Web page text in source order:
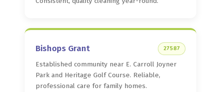
Bishops Grant 27587
Established community near E. Carroll Joyner
Park and Heritage Golf Course. Reliable,
professional care for family homes.